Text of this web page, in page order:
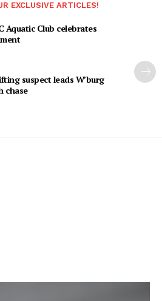
EXCLUSIVE ARTICLES!
Aquatic Club celebrates
suspect leads W’burg
chase